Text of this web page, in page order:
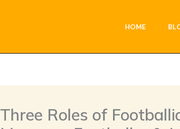
HOME
Three Roles of